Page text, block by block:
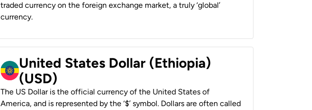
traded currency on the foreign exchange market, a truly ‘global’
currency.
United States Dollar (Ethiopia)
(USD)
The US Dollar is the official currency of the United States of
America, and is represented by the ‘$’ symbol. Dollars are often called